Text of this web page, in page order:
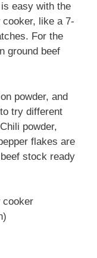
is easy with the
cooker, like a 7-
For the
ground beef
powder, and
try different
powder,
flakes are
stock ready
cooker